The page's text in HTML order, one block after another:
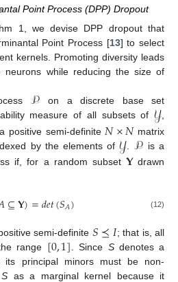
Point Process (DPP) Dropout
1, we devise DPP dropout that
Point Process [13] to select
kernels. Promoting diversity leads
neurons while reducing the size of
𝒫 on a discrete base set
measure of all subsets of𝒴,
positive semi-definite𝑁×𝑁matrix
by the elements of𝒴. 𝒫 is a
if, for a random subset 𝐘drawn
⊆𝐘)=𝑑𝑒𝑡(𝑆𝐴) (12)
semi-definite 𝑆⪯𝐼; that is, all
range [0,1] . Since Sdenotes a
its principal minors must be non-
S as a marginal kernel because it